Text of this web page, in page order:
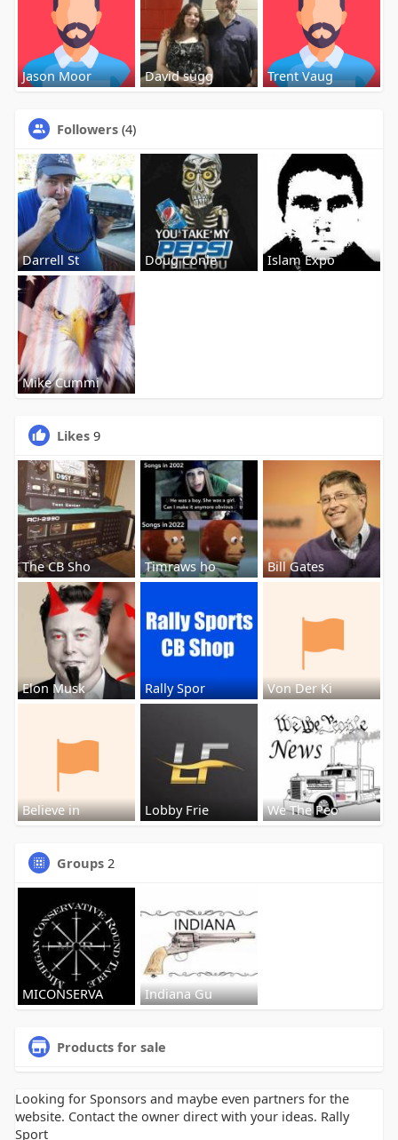
Jason Moor David sugg Trent Vaug
Followers (4)
Darrell St Doug Conle Islam Expo
Mike Cummi
Likes 9
The CB Sho Timraws ho Bill Gates
Elon Musk Rally Spor Von Der Ki
Believe in Lobby Frie We The Peo
Groups 2
MICONSERVA Indiana Gu
Products for sale
Looking for Sponsors and maybe even partners for the
website. Contact the owner direct with your ideas. Rally
Sport